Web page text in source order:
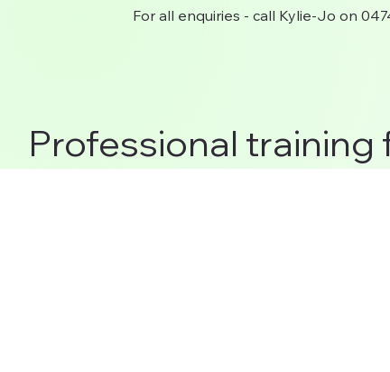
For all enquiries - call Kylie-Jo on
Professional